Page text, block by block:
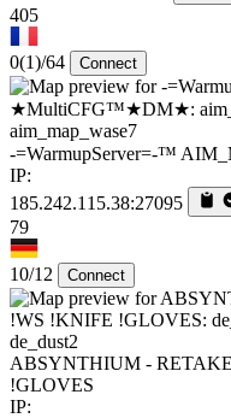
405
0(1)/64 Connect
aim_map_wase7
-=WarmupServer=-™
IP:
185.242.115.38:27095
79
10/12 Connect
de_dust2
ABSYNTHIUM -
!GLOVES
IP: